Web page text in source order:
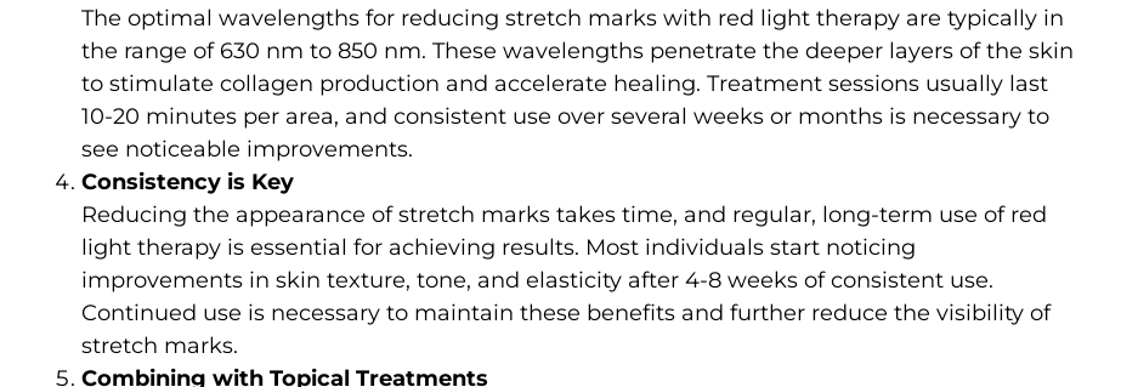
The optimal wavelengths for reducing stretch marks with red light therapy are typically in
the range of 630 nm to 850 nm. These wavelengths penetrate the deeper layers of the skin
to stimulate collagen production and accelerate healing. Treatment sessions usually last
10-20 minutes per area, and consistent use over several weeks or months is necessary to
see noticeable improvements.
Consistency is Key
Reducing the appearance of stretch marks takes time, and regular, long-term use of red
light therapy is essential for achieving results. Most individuals start noticing
improvements in skin texture, tone, and elasticity after 4-8 weeks of consistent use.
Continued use is necessary to maintain these benefits and further reduce the visibility of
stretch marks.
Combining with Topical Treatments